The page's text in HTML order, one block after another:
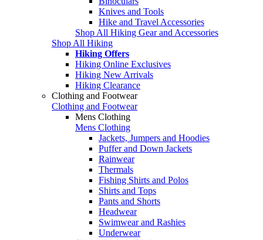
Knives and Tools
Hike and Travel Accessories
Shop All Hiking Gear and Accessories
Shop All Hiking
Hiking Offers
Hiking Online Exclusives
Hiking New Arrivals
Hiking Clearance
Clothing and Footwear
Clothing and Footwear
Mens Clothing
Mens Clothing
Jackets, Jumpers and Hoodies
Puffer and Down Jackets
Rainwear
Thermals
Fishing Shirts and Polos
Shirts and Tops
Pants and Shorts
Headwear
Swimwear and Rashies
Underwear